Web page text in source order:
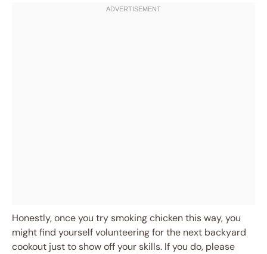
Honestly, once you try smoking chicken this way, you
might find yourself volunteering for the next backyard
cookout just to show off your skills. If you do, please